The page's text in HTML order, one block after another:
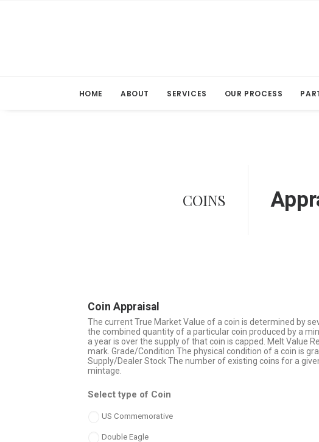
HOME ABOUT SERVICES OUR PROCESS
COINS
Coin Appraisal
The current True Market Value of a coin is determined by
the combined quantity of a particular coin produced by a
a year is over the supply of that coin is capped. Melt Value
mark. Grade/Condition The physical condition of a coin is
Supply/Dealer Stock The number of existing coins for a
mintage.
Select type of Coin
US Commemorative
Double Eagle